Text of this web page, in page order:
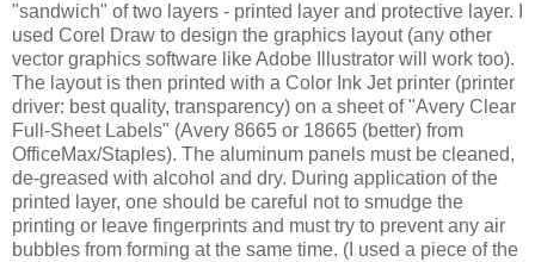
"sandwich" of two layers - printed layer and protective layer. I
used Corel Draw to design the graphics layout (any other
vector graphics software like Adobe Illustrator will work too).
The layout is then printed with a Color Ink Jet printer (printer
driver: best quality, transparency) on a sheet of "Avery Clear
Full-Sheet Labels" (Avery 8665 or 18665 (better) from
OfficeMax/Staples). The aluminum panels must be cleaned,
de-greased with alcohol and dry. During application of the
printed layer, one should be careful not to smudge the
printing or leave fingerprints and must try to prevent any air
bubbles from forming at the same time. (I used a piece of the